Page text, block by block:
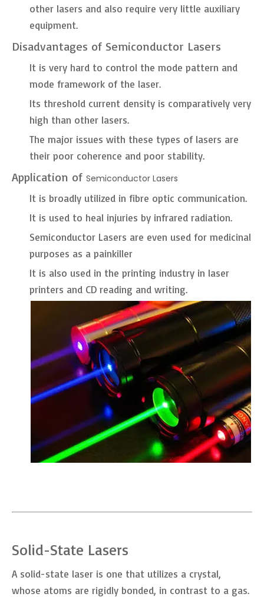
other lasers and also require very little auxiliary
equipment.
Disadvantages of Semiconductor Lasers
It is very hard to control the mode pattern and
mode framework of the laser.
Its threshold current density is comparatively very
high than other lasers.
The major issues with these types of lasers are
their poor coherence and poor stability.
Application of Semiconductor Lasers
It is broadly utilized in fibre optic communication.
It is used to heal injuries by infrared radiation.
Semiconductor Lasers are even used for medicinal
purposes as a painkiller
It is also used in the printing industry in laser
printers and CD reading and writing.
Solid-State Lasers
A solid-state laser is one that utilizes a crystal,
whose atoms are rigidly bonded, in contrast to a gas.